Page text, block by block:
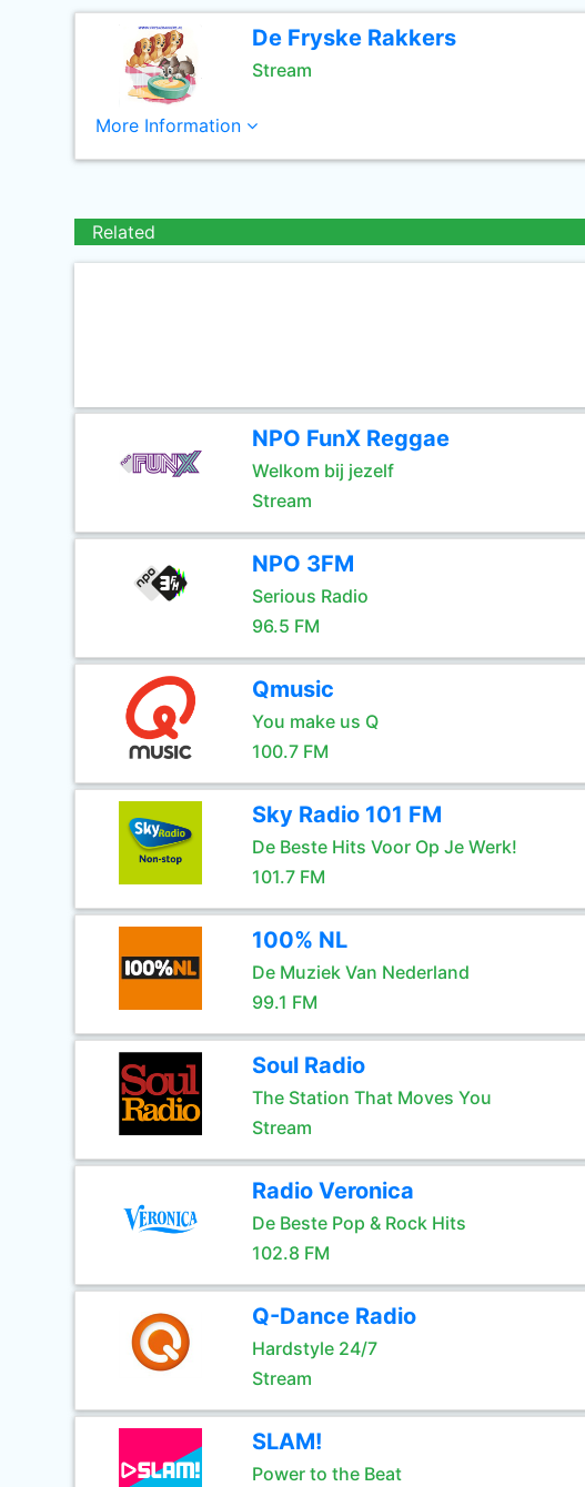
De Fryske Rakkers
Stream
More Information
Related
NPO FunX Reggae
Welkom bij jezelf
Stream
NPO 3FM
Serious Radio
96.5 FM
Qmusic
You make us Q
100.7 FM
Sky Radio 101 FM
De Beste Hits Voor Op Je Werk!
101.7 FM
100% NL
De Muziek Van Nederland
99.1 FM
Soul Radio
The Station That Moves You
Stream
Radio Veronica
De Beste Pop & Rock Hits
102.8 FM
Q-Dance Radio
Hardstyle 24/7
Stream
SLAM!
Power to the Beat